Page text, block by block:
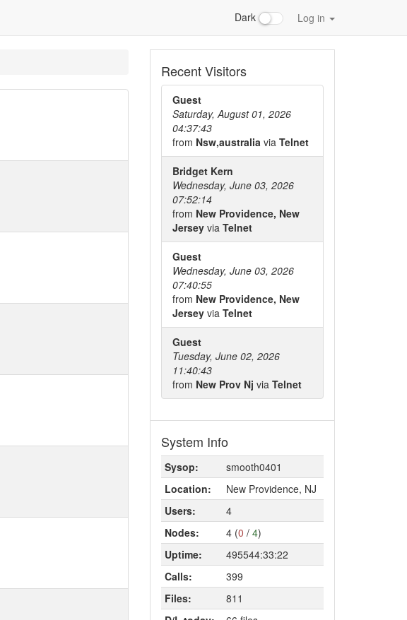
Dark Log in
Recent Visitors
Guest
Saturday, August 01, 2026
04:37:43
from Nsw,australia via Telnet
Bridget Kern
Wednesday, June 03, 2026
07:52:14
from New Providence, New
Jersey via Telnet
Guest
Wednesday, June 03, 2026
07:40:55
from New Providence, New
Jersey via Telnet
Guest
Tuesday, June 02, 2026
11:40:43
from New Prov Nj via Telnet
System Info
Sysop:
smooth0401
Location:
New Providence, NJ
Users:
4
Nodes:
4 (0 / 4)
Uptime:
495544:33:22
Calls:
399
Files:
811